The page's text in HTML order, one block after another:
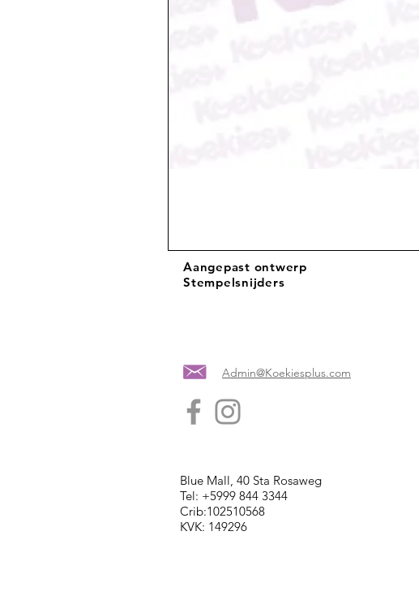
Aangepast ontwerp
Stempelsnijders
Admin@Koekiesplus.com
Blue Mall, 40 Sta Rosaweg
Tel: +5999 844 3344
Crib:102510568
KVK: 149296